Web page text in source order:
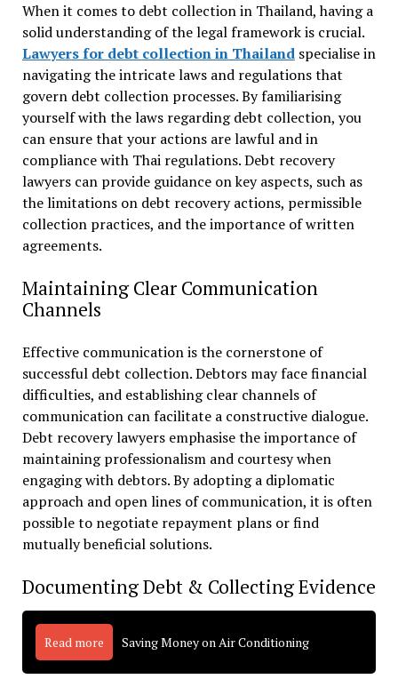
When it comes to debt collection in Thailand, having a
solid understanding of the legal framework is crucial.
Lawyers for debt collection in Thailandspecialise in
navigating the intricate laws and regulations that
govern debt collection processes. By familiarising
yourself with the laws regarding debt collection, you
can ensure that your actions are lawful and in
compliance with Thai regulations. Debt recovery
lawyers can provide guidance on key aspects, such as
the limitations on debt recovery actions, permissible
collection practices, and the importance of written
agreements.
Maintaining Clear Communication
Channels
Effective communication is the cornerstone of
successful debt collection. Debtors may face financial
difficulties, and establishing clear channels of
communication can facilitate a constructive dialogue.
Debt recovery lawyers emphasise the importance of
maintaining professionalism and courtesy when
engaging with debtors. By adopting a diplomatic
approach and open lines of communication, it is often
possible to negotiate repayment plans or find
mutually beneficial solutions.
Documenting Debt & Collecting Evidence
Read more Saving Money on Air Conditioning